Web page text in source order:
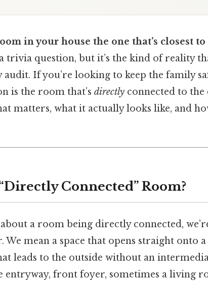
in your house the one that’s closest
trivia question, but it’s the kind of reality
audit. If you’re looking to keep the family
is the room that’s directly connected to the
matters, what it actually looks like, and
Connected” Room?
a room being directly connected,
mean a space that opens straight onto
leads to the outside without an
entryway, front foyer, sometimes a living